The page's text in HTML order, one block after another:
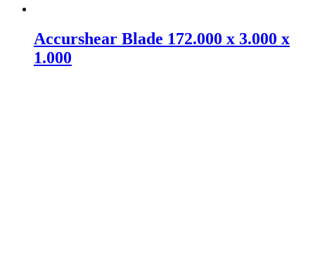
Accurshear Blade 172.000 x 3.000 x
1.000